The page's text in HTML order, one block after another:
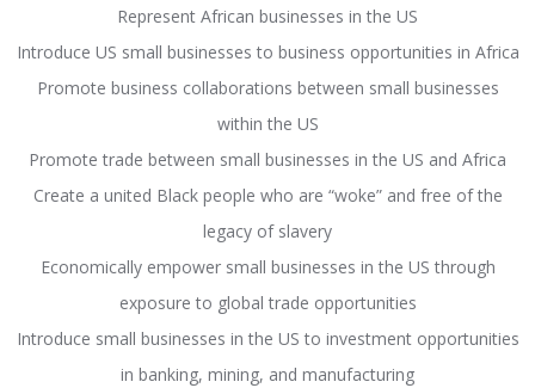
Represent African businesses in the US
Introduce US small businesses to business opportunities in Africa
Promote business collaborations between small businesses
within the US
Promote trade between small businesses in the US and Africa
Create a united Black people who are “woke” and free of the
legacy of slavery
Economically empower small businesses in the US through
exposure to global trade opportunities
Introduce small businesses in the US to investment opportunities
in banking, mining, and manufacturing